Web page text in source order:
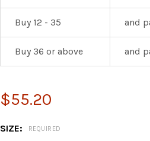
Buy 12 - 35 and
Buy 36 or above and
$55.20
SIZE: REQUIRED